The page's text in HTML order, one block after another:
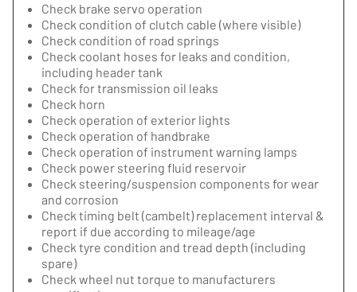
Check brake servo operation
Check condition of clutch cable (where visible)
Check condition of road springs
Check coolant hoses for leaks and condition,
including header tank
Check for transmission oil leaks
Check horn
Check operation of exterior lights
Check operation of handbrake
Check operation of instrument warning lamps
Check power steering fluid reservoir
Check steering/suspension components for wear
and corrosion
Check timing belt (cambelt) replacement interval &
report if due according to mileage/age
Check tyre condition and tread depth (including
spare)
Check wheel nut torque to manufacturers